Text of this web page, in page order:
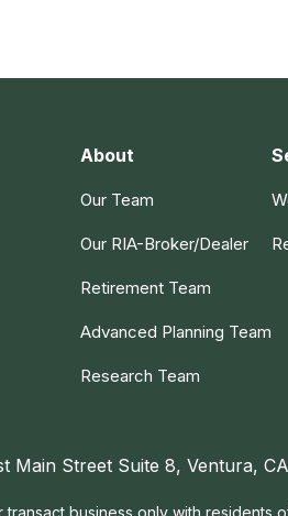
About
Our Team
Our RIA-Broker/Dealer
Retirement Team
Advanced Planning Team
Research Team
Main Street Suite 8, Ventura,
business only with